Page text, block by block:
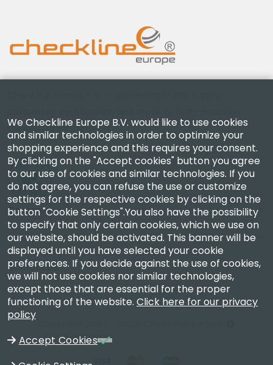
measuring instruments.
Company
Account
Contact Us
VAT NL850630721B01
We Checkline Europe B.V. would like to use cookies
and similar technologies in order to optimize your
shopping experience and this requires your consent.
By clicking on the "Accept cookies" button you agree
to our use of cookies and similar technologies. If you
do not agree, you can refuse the use or customize
settings for the respective cookies by clicking on the
button "Cookie Settings".You also have the possibility
to specify that only certain cookies, which we use on
our website, should be activated. This banner will be
displayed until you have selected your cookie
preferences. If you decide against the use of cookies,
we will not use cookies nor similar technologies,
except those that are essential for the proper
functioning of the website. Click here for our privacy
policy
Accept Cookies